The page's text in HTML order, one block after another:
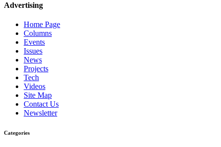
Advertising
Home Page
Columns
Events
Issues
News
Projects
Tech
Videos
Site Map
Contact Us
Newsletter
Categories